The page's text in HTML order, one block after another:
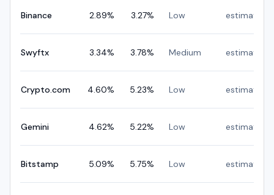
Binance 2.89% 3.27% Low estimated
Swyftx 3.34% 3.78% Medium estimated
Crypto.com 4.60% 5.23% Low estimated
Gemini 4.62% 5.22% Low estimated
Bitstamp 5.09% 5.75% Low estimated